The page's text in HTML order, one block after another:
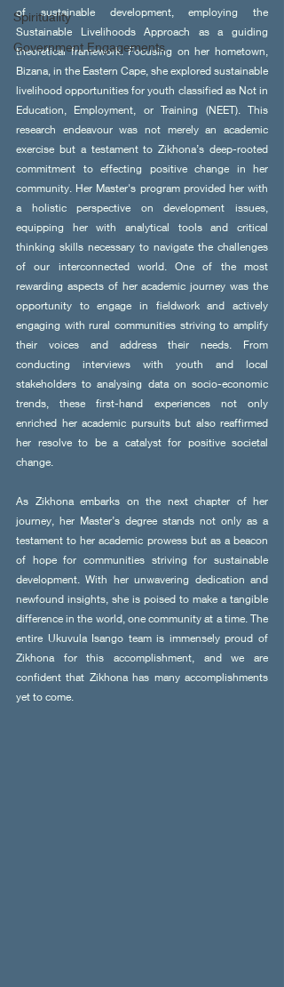
Spirituality
Government Engagements
of sustainable development, employing the
Sustainable Livelihoods Approach as a guiding
theoretical framework. Focusing on her hometown,
Bizana, in the Eastern Cape, she explored sustainable
livelihood opportunities for youth classified as Not in
Education, Employment, or Training (NEET). This
research endeavour was not merely an academic
exercise but a testament to Zikhona’s deep-rooted
commitment to effecting positive change in her
community. Her Master's program provided her with
a holistic perspective on development issues,
equipping her with analytical tools and critical
thinking skills necessary to navigate the challenges
of our interconnected world. One of the most
rewarding aspects of her academic journey was the
opportunity to engage in fieldwork and actively
engaging with rural communities striving to amplify
their voices and address their needs. From
conducting interviews with youth and local
stakeholders to analysing data on socio-economic
trends, these first-hand experiences not only
enriched her academic pursuits but also reaffirmed
her resolve to be a catalyst for positive societal
change.
As Zikhona embarks on the next chapter of her
journey, her Master’s degree stands not only as a
testament to her academic prowess but as a beacon
of hope for communities striving for sustainable
development. With her unwavering dedication and
newfound insights, she is poised to make a tangible
difference in the world, one community at a time. The
entire Ukuvula Isango team is immensely proud of
Zikhona for this accomplishment, and we are
confident that Zikhona has many accomplishments
yet to come.